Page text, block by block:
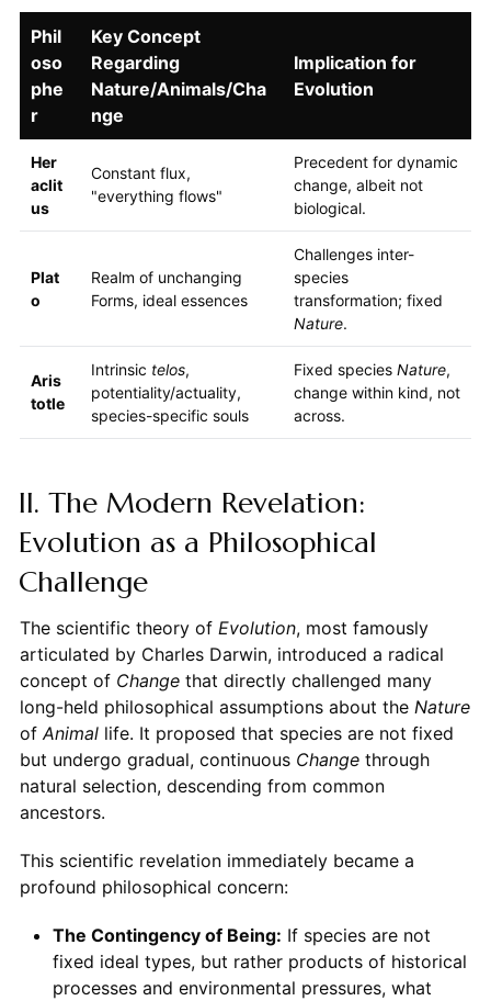
Phil
oso
phe
r
Key Concept
Regarding
Nature/Animals/Cha
nge
Implication for
Evolution
Her
aclit
us
Constant flux,
"everything flows"
Precedent for dynamic
change, albeit not
biological.
Plat
o
Realm of unchanging
Forms, ideal essences
Challenges inter-
species
transformation; fixed
Nature.
Aris
totle
Intrinsic telos,
potentiality/actuality,
species-specific souls
Fixed species Nature,
change within kind, not
across.
II. The Modern Revelation:
Evolution as a Philosophical
Challenge
The scientific theory of Evolution, most famously
articulated by Charles Darwin, introduced a radical
concept of Changethat directly challenged many
long-held philosophical assumptions about the Nature
ofAnimallife. It proposed that species are not fixed
but undergo gradual, continuous Changethrough
natural selection, descending from common
ancestors.
This scientific revelation immediately became a
profound philosophical concern:
The Contingency of Being: If species are not
fixed ideal types, but rather products of historical
processes and environmental pressures, what